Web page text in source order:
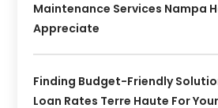
Maintenance Services Nampa
Appreciate
Finding Budget-Friendly
Loan Rates Terre Haute For